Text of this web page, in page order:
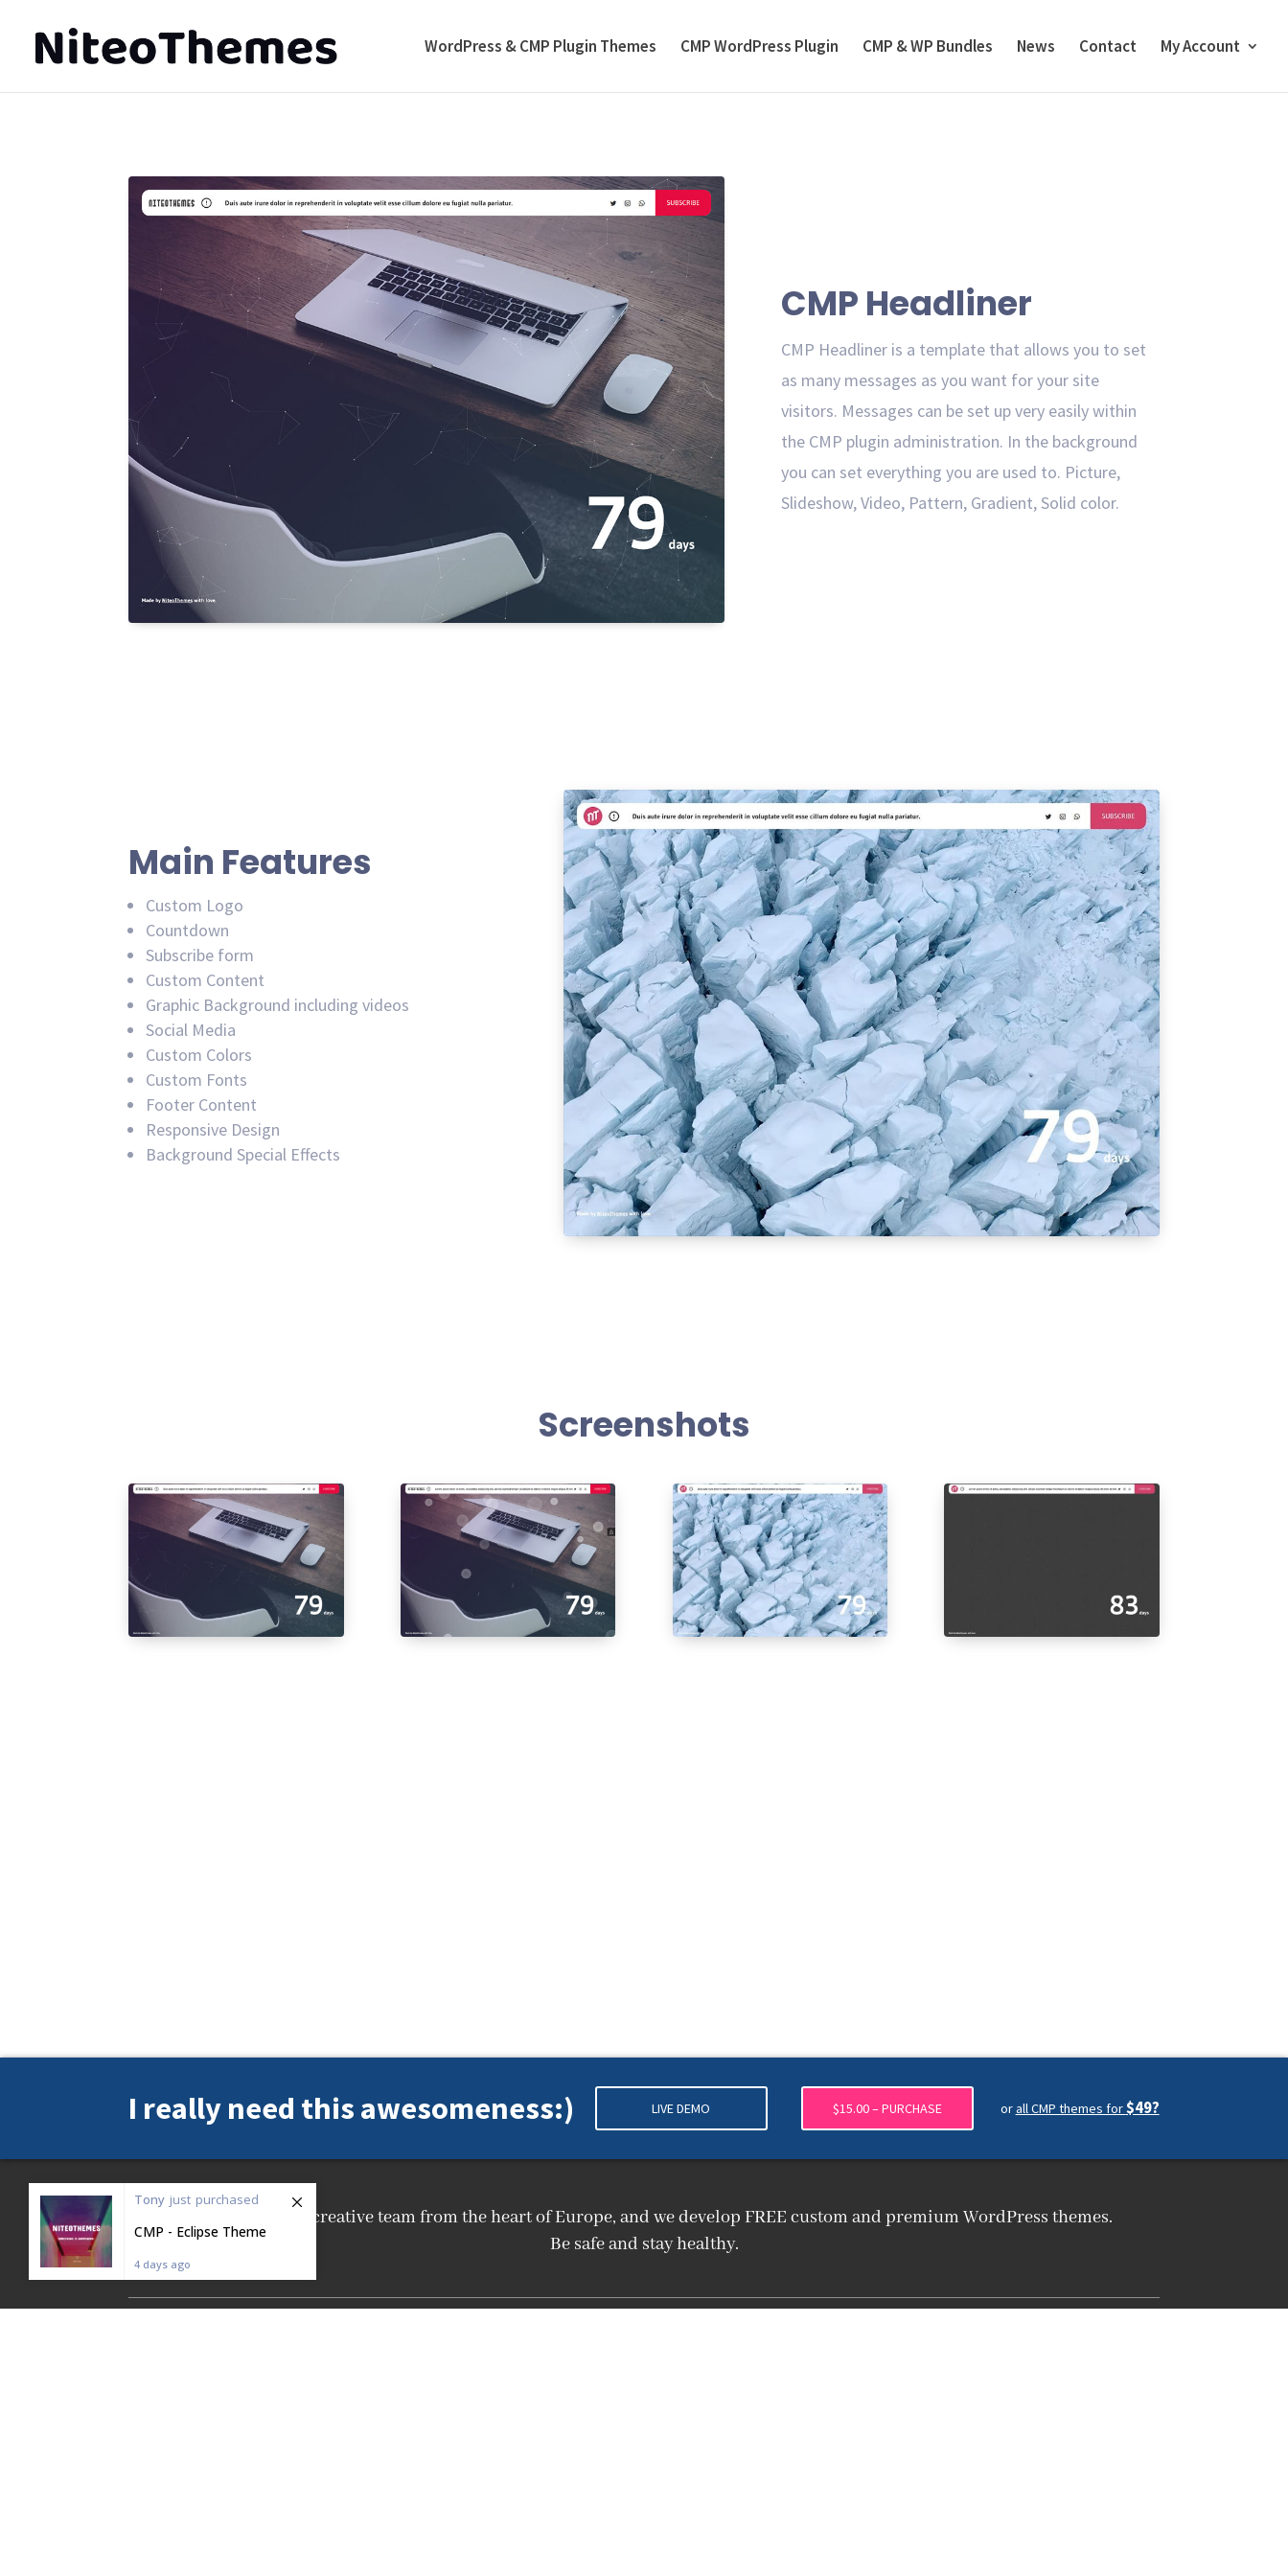
WordPress & CMP Plugin Themes CMP WordPress Plugin CMP & WP Bundles News Contact My Account
CMP Headliner
CMP Headliner is a template that allows you to set
as many messages as you want for your site
visitors. Messages can be set up very easily within
the CMP plugin administration. In the background
you can set everything you are used to. Picture,
Slideshow, Video, Pattern, Gradient, Solid color.
Main Features
Custom Logo
Countdown
Subscribe form
Custom Content
Graphic Background including videos
Social Media
Custom Colors
Custom Fonts
Footer Content
Responsive Design
Background Special Effects
Screenshots
We are a friendly creative team from the heart of Europe, and we develop FREE custom and premium WordPress themes.
Be safe and stay healthy.
I really need this awesomeness:) LIVE DEMO $15.00 – PURCHASE orall CMP themes for$49?
Tony just purchased
CMP - Eclipse Theme
4 days ago